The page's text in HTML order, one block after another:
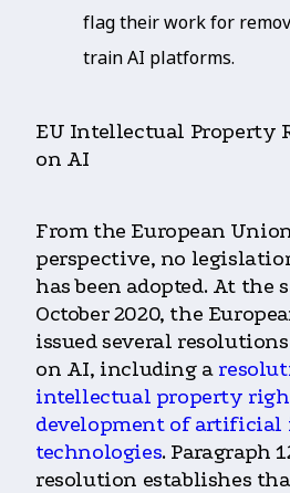
flag their work for
train AI platforms.
EU Intellectual Property
on AI
From the European
perspective, no
has been adopted. At the
October 2020, the
issued several
on AI, including a
intellectual property
development of artificial
technologies. Paragraph
resolution establishes